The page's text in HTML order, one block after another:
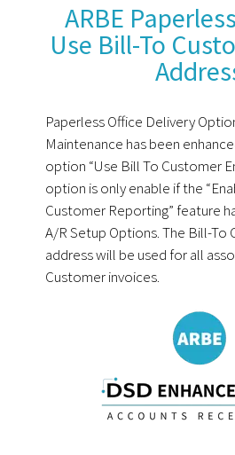
ARBE
Use Bill-To
Paperless Office Delivery
Maintenance has been
option “Use Bill To Customer
option is only enable if the
Customer Reporting” feature
A/R Setup Options. The Bill-To
address will be used for all
Customer invoices.